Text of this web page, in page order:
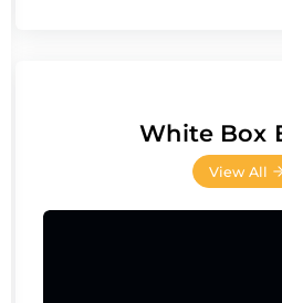
White Box
View All